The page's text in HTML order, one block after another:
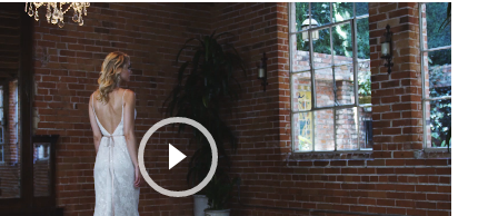
Play Video